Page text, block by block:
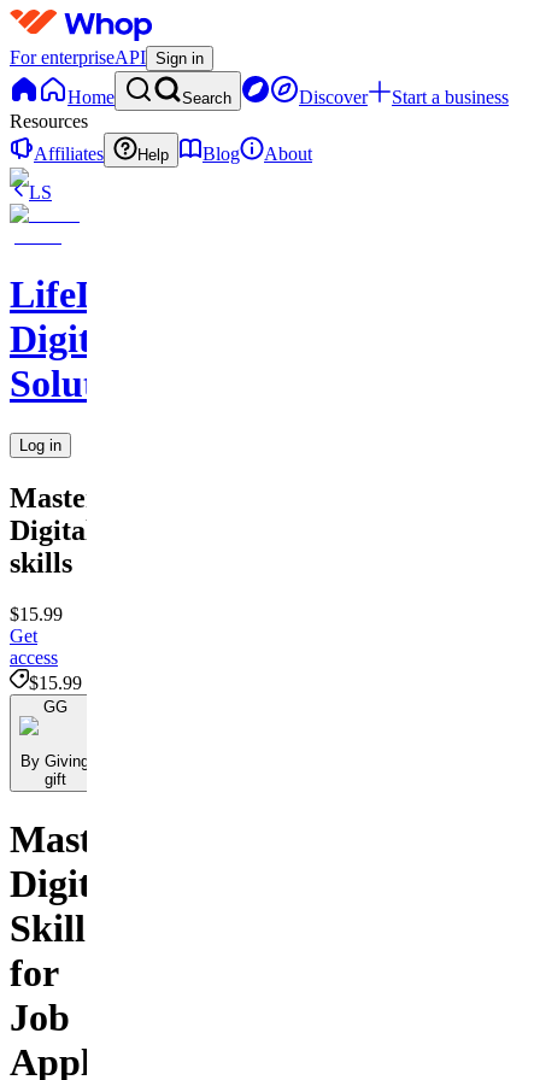
For enterpriseAPI Sign in
Home Search Discover
Start a business
Resources
Affiliates
Help Blog
About
LS
LifeLift
Digital
Solutions
Log in
Master
Digital
skills
$15.99
Get
access
$15.99
GG
By Giving
gift
Master
Digital
Skills
for
Job
Applications